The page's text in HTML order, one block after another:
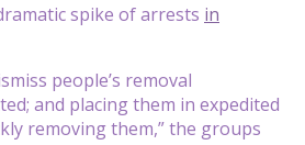
spike of arrests in
people’s removal
and placing them in expedited
removing them,” the groups